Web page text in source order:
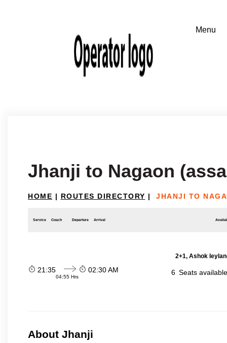
Jhanji to Nagaon
HOME | ROUTES DIRECTORY | JHANJI TO
Service Coach Departure Arrival
2+1, Ashok
21:35
04:55 Hrs
02:30 AM 6 Seats
About Jhanji